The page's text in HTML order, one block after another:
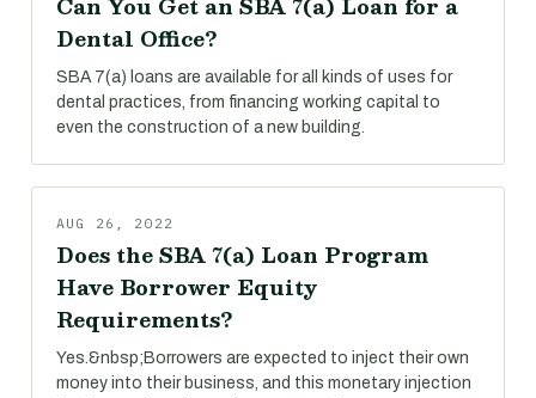
Dental Office?
SBA 7(a) loans are available for all kinds of uses for
dental practices, from financing working capital to
even the construction of a new building.
AUG 26, 2022
Does the SBA 7(a) Loan Program
Have Borrower Equity
Requirements?
Yes.&nbsp;Borrowers are expected to inject their own
money into their business, and this monetary injection